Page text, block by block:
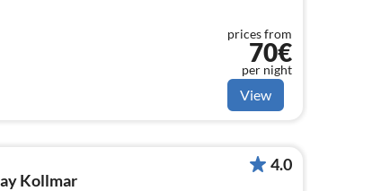
prices from
70€
per night
View
Kollmar
4.0